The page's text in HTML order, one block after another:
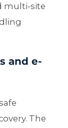
multi-site
and e-
The